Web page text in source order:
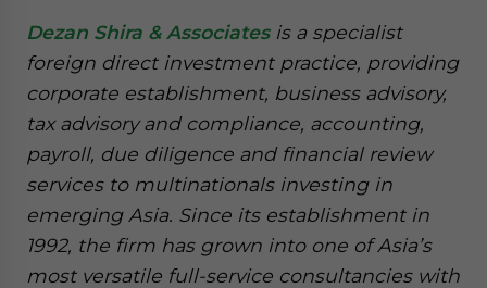
Dezan Shira & Associatesis a specialist
foreign direct investment practice, providing
corporate establishment, business advisory,
tax advisory and compliance, accounting,
payroll, due diligence and financial review
services to multinationals investing in
emerging Asia. Since its establishment in
1992, the firm has grown into one of Asia’s
most versatile full-service consultancies with